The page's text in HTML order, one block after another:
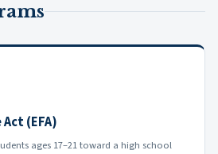
(EFA)
ages 17–21 toward a high school